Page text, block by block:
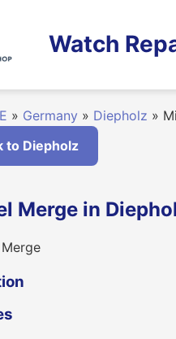
Watch
» Germany » Diepholz »
to Diepholz
Merge in